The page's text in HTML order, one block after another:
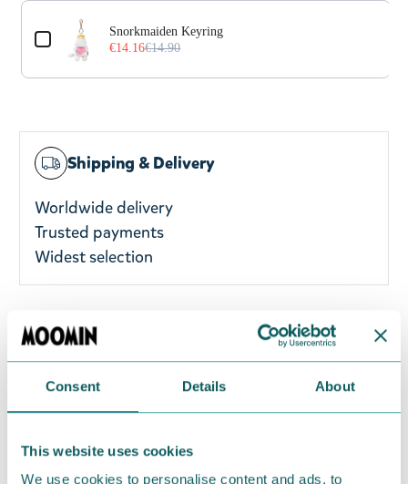
Consent Details About
This website uses cookies
We use cookies to personalise content and ads, to
Snorkmaiden Keyring
€14.16€14.90
Shipping & Delivery
Worldwide delivery
Trusted payments
Widest selection
Make sure your luggage is marked with this lovely
Little My luggage tag. The beloved characters from
Moominvalley will make your luggage stand out!
Material: Soft rubber. Size: 9.5 cm x 7 cm.
Return Policy